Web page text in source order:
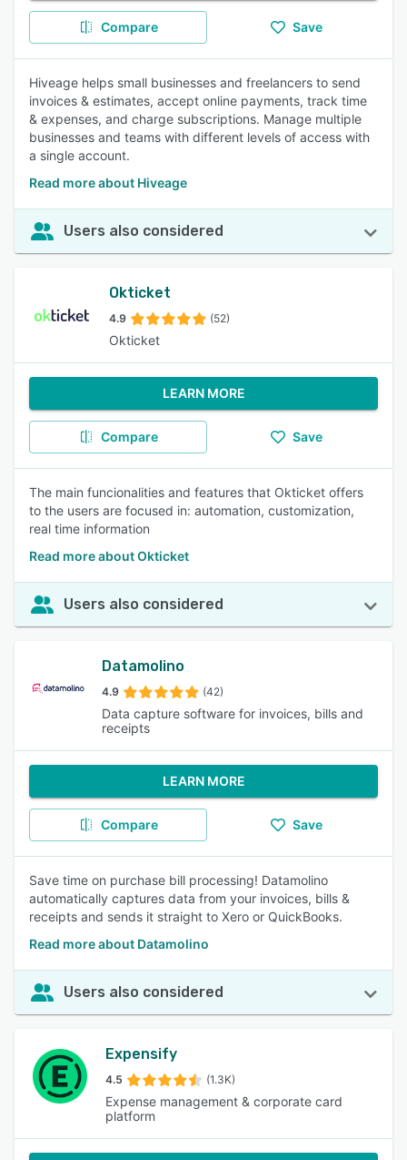
Compare Save
Hiveage helps small businesses and freelancers to send
invoices & estimates, accept online payments, track time
& expenses, and charge subscriptions. Manage multiple
businesses and teams with different levels of access with
a single account.
Read more about Hiveage
Users also considered
Okticket
4.9 (52)
Okticket
LEARN MORE
Compare Save
The main funcionalities and features that Okticket offers
to the users are focused in: automation, customization,
real time information
Read more about Okticket
Users also considered
Datamolino
4.9 (42)
Data capture software for invoices, bills and
receipts
LEARN MORE
Compare Save
Save time on purchase bill processing! Datamolino
automatically captures data from your invoices, bills &
receipts and sends it straight to Xero or QuickBooks.
Read more about Datamolino
Users also considered
Expensify
4.5 (1.3K)
Expense management & corporate card
platform